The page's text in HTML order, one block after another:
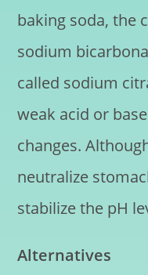
baking soda, the
sodium
called sodium
weak acid or
changes.
neutralize
stabilize the pH
Alternatives